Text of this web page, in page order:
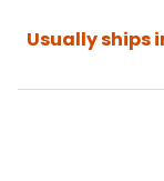
Usually ships